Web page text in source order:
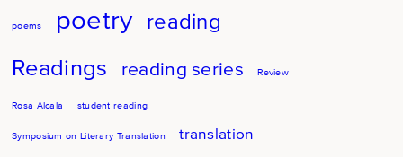
poems poetry reading
Readings reading series Review
Rosa Alcala student reading
Symposium on Literary Translation translation